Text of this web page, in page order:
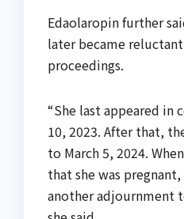
Edaolaropin further
later became
proceedings.
“She last appeared in
10, 2023. After that,
to March 5, 2024.
that she was
another adjournment